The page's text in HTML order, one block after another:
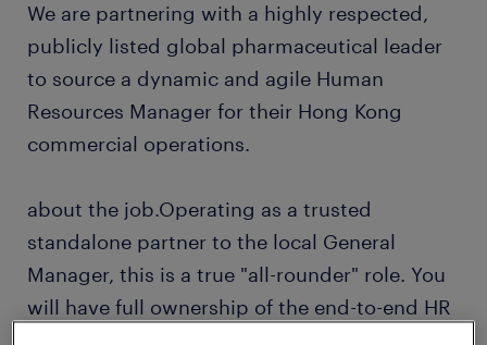
We are partnering with a highly respected,
publicly listed global pharmaceutical leader
to source a dynamic and agile Human
Resources Manager for their Hong Kong
commercial operations.
about the job.Operating as a trusted
standalone partner to the local General
Manager, this is a true "all-rounder" role. You
will have full ownership of the end-to-end HR